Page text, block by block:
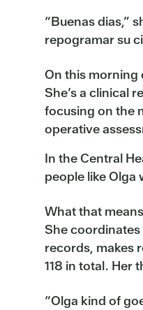
“Buenas dias,”
repogramar su
On this morning
She’s a clinical
focusing on the
operative
In the Central
people like
What that
She
records, makes
118 in total. Her
“Olga kind of